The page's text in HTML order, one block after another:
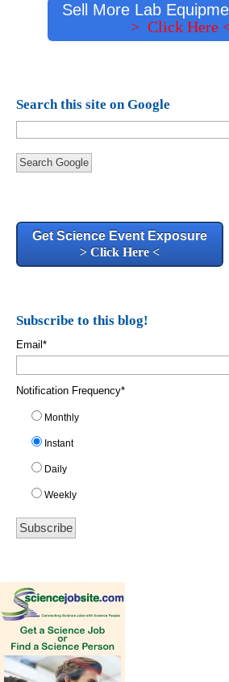
Sell More Lab
> Click Here
Search this site on Google
Search Google
Get Science Event Exposure
> Click Here <
Subscribe to this blog!
Email*
Notification Frequency*
Monthly
Instant
Daily
Weekly